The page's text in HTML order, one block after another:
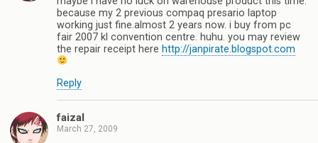
because my 2 previous compaq presario laptop
working just fine.almost 2 years now. i buy from pc
fair 2007 kl convention centre. huhu. you may review
the repair receipt here http://janpirate.blogspot.com
Reply
faizal
March 27, 2009